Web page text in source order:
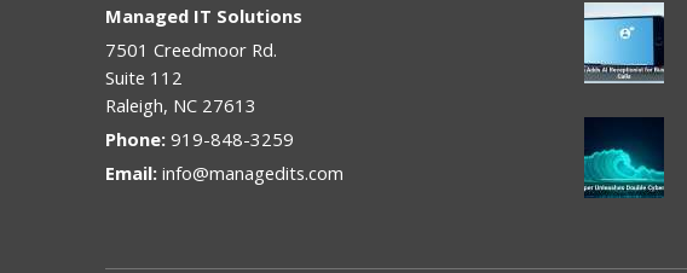
Managed IT Solutions
7501 Creedmoor Rd.
Suite 112
Raleigh, NC 27613
Phone: 919-848-3259
Email: info@managedits.com